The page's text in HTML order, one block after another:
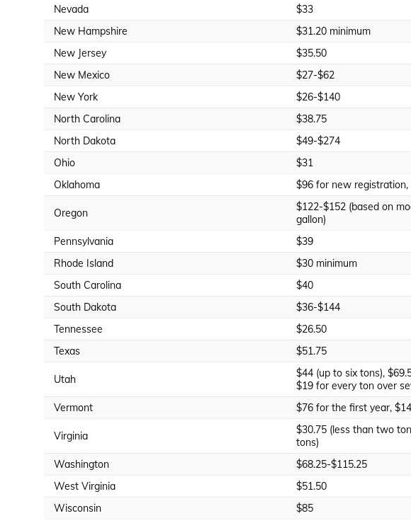
Nevada
$33
New Hampshire
$31.20 minimum
New Jersey
$35.50
New Mexico
$27-$62
New York
$26-$140
North Carolina
$38.75
North Dakota
$49-$274
Ohio
$31
Oklahoma
$96 for new registration,
Oregon
$122-$152 (based on
gallon)
Pennsylvania
$39
Rhode Island
$30 minimum
South Carolina
$40
South Dakota
$36-$144
Tennessee
$26.50
Texas
$51.75
Utah
$44 (up to six tons),
$19 for every ton over
Vermont
$76 for the first year,
Virginia
$30.75 (less than two
tons)
Washington
$68.25-$115.25
West Virginia
$51.50
Wisconsin
$85